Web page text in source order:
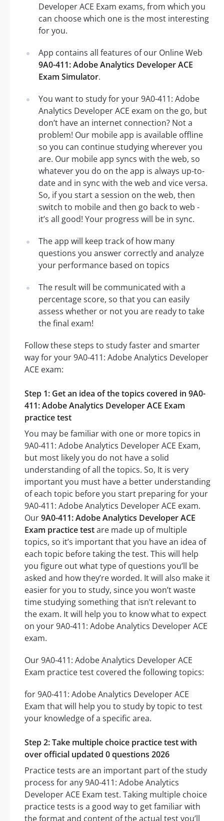
Developer ACE Exam exams, from which you
can choose which one is the most interesting
for you.
App contains all features of our Online Web
9A0-411: Adobe Analytics Developer ACE
Exam Simulator.
You want to study for your 9A0-411: Adobe
Analytics Developer ACE exam on the go, but
don’t have an internet connection? Not a
problem! Our mobile app is available offline
so you can continue studying wherever you
are. Our mobile app syncs with the web, so
whatever you do on the app is always up-to-
date and in sync with the web and vice versa.
So, if you start a session on the web, then
switch to mobile and then go back to web -
it’s all good! Your progress will be in sync.
The app will keep track of how many
questions you answer correctly and analyze
your performance based on topics
The result will be communicated with a
percentage score, so that you can easily
assess whether or not you are ready to take
the final exam!
Follow these steps to study faster and smarter
way for your 9A0-411: Adobe Analytics Developer
ACE exam:
Step 1: Get an idea of the topics covered in 9A0-
411: Adobe Analytics Developer ACE Exam
practice test
You may be familiar with one or more topics in
9A0-411: Adobe Analytics Developer ACE Exam,
but most likely you do not have a solid
understanding of all the topics. So, It is very
important you must have a better understanding
of each topic before you start preparing for your
9A0-411: Adobe Analytics Developer ACE exam.
Our9A0-411: Adobe Analytics Developer ACE
Exam practice testare made up of multiple
topics, so it’s important that you have an idea of
each topic before taking the test. This will help
you figure out what type of questions you’ll be
asked and how they’re worded. It will also make it
easier for you to study, since you won’t waste
time studying something that isn’t relevant to
the exam. It will help you to know what to expect
on your 9A0-411: Adobe Analytics Developer ACE
exam.
Our 9A0-411: Adobe Analytics Developer ACE
Exam practice test covered the following topics:
for 9A0-411: Adobe Analytics Developer ACE
Exam that will help you to study by topic to test
your knowledge of a specific area.
Step 2: Take multiple choice practice test with
over official updated 0 questions 2026
Practice tests are an important part of the study
process for any 9A0-411: Adobe Analytics
Developer ACE Exam test. Taking multiple choice
practice tests is a good way to get familiar with
the format and content of the actual test you’ll